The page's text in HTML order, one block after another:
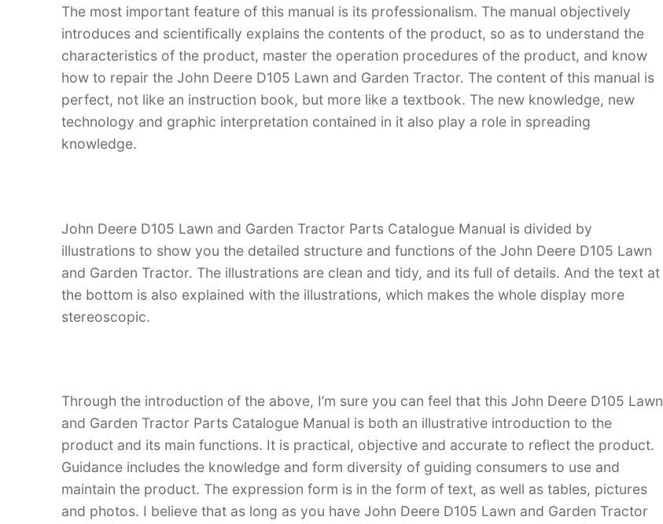
The most important feature of this manual is its professionalism. The manual objectively
introduces and scientifically explains the contents of the product, so as to understand the
characteristics of the product, master the operation procedures of the product, and know
how to repair the John Deere D105 Lawn and Garden Tractor. The content of this manual is
perfect, not like an instruction book, but more like a textbook. The new knowledge, new
technology and graphic interpretation contained in it also play a role in spreading
knowledge.
John Deere D105 Lawn and Garden Tractor Parts Catalogue Manual is divided by
illustrations to show you the detailed structure and functions of the John Deere D105 Lawn
and Garden Tractor. The illustrations are clean and tidy, and its full of details. And the text at
the bottom is also explained with the illustrations, which makes the whole display more
stereoscopic.
Through the introduction of the above, I’m sure you can feel that this John Deere D105 Lawn
and Garden Tractor Parts Catalogue Manual is both an illustrative introduction to the
product and its main functions. It is practical, objective and accurate to reflect the product.
Guidance includes the knowledge and form diversity of guiding consumers to use and
maintain the product. The expression form is in the form of text, as well as tables, pictures
and photos. I believe that as long as you have John Deere D105 Lawn and Garden Tractor